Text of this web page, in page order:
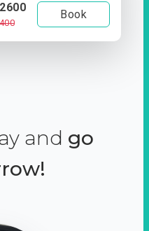
Book
and go